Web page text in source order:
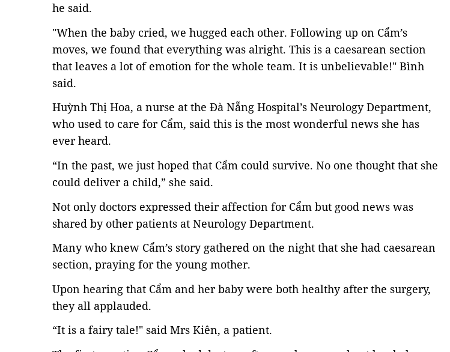
he said.
"When the baby cried, we hugged each other. Following up on Cẩm’s
moves, we found that everything was alright. This is a caesarean section
that leaves a lot of emotion for the whole team. It is unbelievable!" Bình
said.
Huỳnh Thị Hoa, a nurse at the Đà Nẵng Hospital’s Neurology Department,
who used to care for Cẩm, said this is the most wonderful news she has
ever heard.
“In the past, we just hoped that Cẩm could survive. No one thought that she
could deliver a child,” she said.
Not only doctors expressed their affection for Cẩm but good news was
shared by other patients at Neurology Department.
Many who knew Cẩm’s story gathered on the night that she had caesarean
section, praying for the young mother.
Upon hearing that Cẩm and her baby were both healthy after the surgery,
they all applauded.
“It is a fairy tale!" said Mrs Kiên, a patient.